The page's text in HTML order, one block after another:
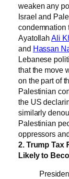
weaken any
Israel and
condemnation
Ayatollah Ali
and Hassan
Lebanese
that the move
on the part of
Palestinian
the US
similarly
Palestinian
oppressors
2. Trump Tax
Likely to